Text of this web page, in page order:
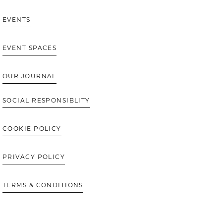
EVENTS
EVENT SPACES
OUR JOURNAL
SOCIAL RESPONSIBLITY
COOKIE POLICY
PRIVACY POLICY
TERMS & CONDITIONS